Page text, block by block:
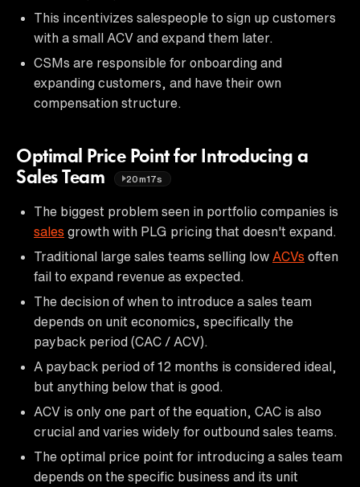
This incentivizes salespeople to sign up customers
with a small ACV and expand them later.
CSMs are responsible for onboarding and
expanding customers, and have their own
compensation structure.
Optimal Price Point for Introducing a
Sales Team
20m17s
The biggest problem seen in portfolio companies is
sales growth with PLG pricing that doesn't expand.
Traditional large sales teams selling low ACVs often
fail to expand revenue as expected.
The decision of when to introduce a sales team
depends on unit economics, specifically the
payback period (CAC / ACV).
A payback period of 12 months is considered ideal,
but anything below that is good.
ACV is only one part of the equation, CAC is also
crucial and varies widely for outbound sales teams.
The optimal price point for introducing a sales team
depends on the specific business and its unit